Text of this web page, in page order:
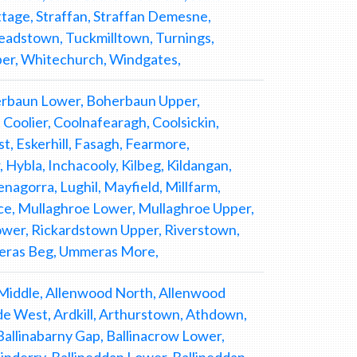
Straffan, Straffan Demesne,
Tuckmilltown, Turnings,
Whitechurch, Windgates,
Lower, Boherbaun Upper,
Coolnafearagh, Coolsickin,
Eskerhill, Fasagh, Fearmore,
Inchacooly, Kilbeg, Kildangan,
Lughil, Mayfield, Millfarm,
Mullaghroe Lower, Mullaghroe Upper,
Rickardstown Upper, Riverstown,
Beg, Ummeras More,
Kill East, Killeenbeg, Killeenmore, Killerk, Killhill, Killinagh, Killinagh Lower, Killinagh Upper, Kill West, Killybeg, Killybegs, Killybegs Demesne, Kilmagorroge, Kilmalum, Kilmeage, Kilmeage Little, Kilmore, Kilmurry, Kilmurry Lower, Kilmurry Upper, Kilnamoragh North, Kilnamoragh South, Kilpatrick, Kilrainy, Kilranelagh, Kilteel, Kilteel Lower, Kilteel Upper, Kiltegan, Kilwarden, Kimmeens, Kingsfurze, Kingsland, Kinsellastown, Kishawanny Upper, Knickeen, Knockaderry, Knockalt Lower, Knockalt Upper, Knockanally, Knockanarrigan, Knockandarragh, Knockandort, Knockanreagh, Knockarigg, Knockarigg Demesne, Knockarigg Hill, Knockatillane, Knockavurrig, Knockbawn, Knockcor, Knockdoo, Knockieran Lower, Knockieran Upper, Knocknaboley, Knocknadroose, Knocknagree, Knocknagull, Knocknamuck Lower, Knocknamuck Upper, Knocknamunnion, Knocknastreile, Knockroe, Knoxtershill, Lackan, Lackareagh, Ladycastle Upper, Ladyhill, Ladytown, Landenstown, Lathaleere, Lattensbog, Leitrim, Lemonstown, Leoh, Levern, Littlerath, Littletown, Lobawn, Lockstown Lower, Lockstown Upper, Longstone, Longtown Demesne, Longtown North, Longtown South, Lorrug, Loughanure Commons, Loughbollard Commons, Loughmogue Lower, Loughmogue Upper, Loughnacush, Loughtown, Lowtown, Lugadoo, Lugadowden, Lugatryna, Lugglass Lower, Lugglass Upper, Lugnagroagh, Lugnagun Great, Lugnagun Little, Lugnaquillia, Lybagh, Mainham, Manger, Manofwar, Mattymount, Maudlings, Merginstown, Merginstown Demesne, Merginstown Glen, Millicent Demesne, Millicent North, Millicent South, Milltown, Moanvawn, Moat Commons, Monamuck, Monatore, Moneymore, Monread North, Monread South, Monroe, Moods, Moorhill, Moorspark, Moorstown, Morganstown, Morristown, Morristown Lower, Mountarmstrong, Moyvally, Muckduff Lower, Muckduff Upper, Mullacash Middle, Mullacash North, Mullacash South, Mullaghboy, Mullanacranna, Mullans, Mullycagh Lower, Mullycagh Upper, Mylerstown, Naas, Naas East, Naas West, Newhall, Newland North, Newland South, Newland West, Newpaddocks, Newpark, Newrow, Newtown Baltracey, Newtowndonore, Newtown Great, Newtownhortland, Newtown Little, Newtownmoneenluggagh, Newtownpark, Newtownsaunders, Nunsland, Nurney, Oakwood, Oldcourt, Oldmilltown, Oldpaddocks, Oldtown, Oldtown Demesne, Oldtowndonore, Osberstown, Ovidstown, Painestown, Palmerstown, Palmerstown Demesne, Parsonstown, Philipstown, Pinnacle, Pipershall, Plezica, Ploopluck, Pluckerstown, Pollaghadoo, Portersize, Porterstown, Portrushen Lower, Portrushen Upper, Prospect, Prosperous, Punchestown, Punchestown Great, Punchestown Little, Punchestown Lower, Punchestown Upper, Quinsborough, Raheen, Raheen Old, Raheens, Rahoonbeak, Rampere, Randalstown, Rathasker, Rathattin, Rathballylong, Rathbane, Rathbawn, Rathbran, Rathcoffey Demesne, Rathcoffey North, Rathcoffey South, Rathcoyle Lower, Rathcoyle Upper, Rathdangan, Rathduffbeg, Rathernan, Rathgorragh, Rathgorragh Lower, Rathgorragh Upper, Rathmoon, Rathmore, Rathmore East, Rathmore West, Rathnabo, Rathsallagh, Rathsallagh Demesne, Redbog, Richardstown, Robertstown, Robertstown East, Robertstown West, Rochestown, Rostyduff Lower, Rostyduff Upper, Rottenhill, Royaloak, Russborough, Russellstown, Sallins, Sandyhills, Santryhill, Saundersgrove, Saundersgrove Hill, Scalp, Scurlocksleap, Scurlogue, Seasons, Segravescas